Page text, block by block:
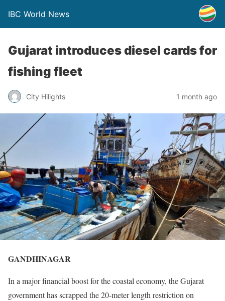
IBC World News
Gujarat introduces diesel cards for
fishing fleet
City Hilights 1 month ago
GANDHINAGAR
In a major financial boost for the coastal economy, the Gujarat
government has scrapped the 20-meter length restriction on